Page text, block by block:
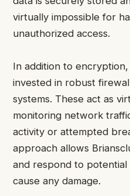
virtually impossible for
unauthorized access.
In addition to
invested in robust
systems. These act as
monitoring network
activity or attempted
approach allows
and respond to
cause any damage.